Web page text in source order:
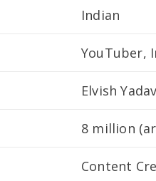
Indian
YouTuber,
Elvish Yadav
8 million
Content